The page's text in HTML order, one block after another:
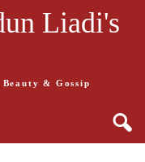
Liadi's
& Gossip